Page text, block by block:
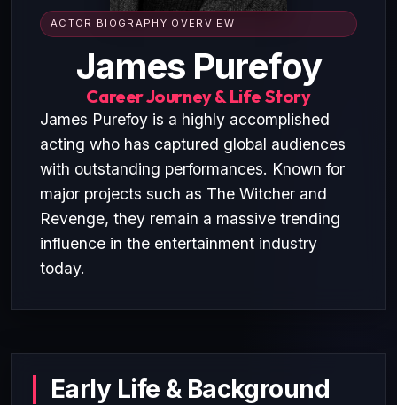
ACTOR BIOGRAPHY OVERVIEW
James Purefoy
Career Journey & Life Story
James Purefoy is a highly accomplished
acting who has captured global audiences
with outstanding performances. Known for
major projects such as The Witcher and
Revenge, they remain a massive trending
influence in the entertainment industry
today.
Early Life & Background